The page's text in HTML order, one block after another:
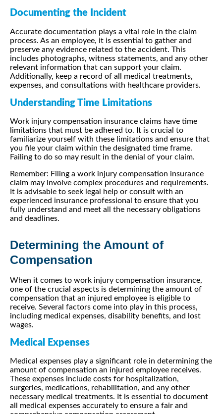
Documenting the Incident
Accurate documentation plays a vital role in the claim
process. As an employee, it is essential to gather and
preserve any evidence related to the accident. This
includes photographs, witness statements, and any other
relevant information that can support your claim.
Additionally, keep a record of all medical treatments,
expenses, and consultations with healthcare providers.
Understanding Time Limitations
Work injury compensation insurance claims have time
limitations that must be adhered to. It is crucial to
familiarize yourself with these limitations and ensure that
you file your claim within the designated time frame.
Failing to do so may result in the denial of your claim.
Remember: Filing a work injury compensation insurance
claim may involve complex procedures and requirements.
It is advisable to seek legal help or consult with an
experienced insurance professional to ensure that you
fully understand and meet all the necessary obligations
and deadlines.
Determining the Amount of
Compensation
When it comes to work injury compensation insurance,
one of the crucial aspects is determining the amount of
compensation that an injured employee is eligible to
receive. Several factors come into play in this process,
including medical expenses, disability benefits, and lost
wages.
Medical Expenses
Medical expenses play a significant role in determining the
amount of compensation an injured employee receives.
These expenses include costs for hospitalization,
surgeries, medications, rehabilitation, and any other
necessary medical treatments. It is essential to document
all medical expenses accurately to ensure a fair and